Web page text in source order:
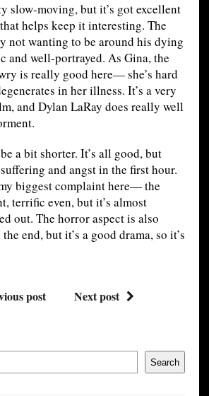
slow-moving, but it’s got excellent
helps keep it interesting. The
not wanting to be around his dying
and well-portrayed. As Gina, the
is really good here— she’s hard
in her illness. It’s a very
and Dylan LaRay does really well
a bit shorter. It’s all good, but
suffering and angst in the first hour.
biggest complaint here— the
terrific even, but it’s almost
out. The horror aspect is also
end, but it’s a good drama, so it’s
post Next post
Search